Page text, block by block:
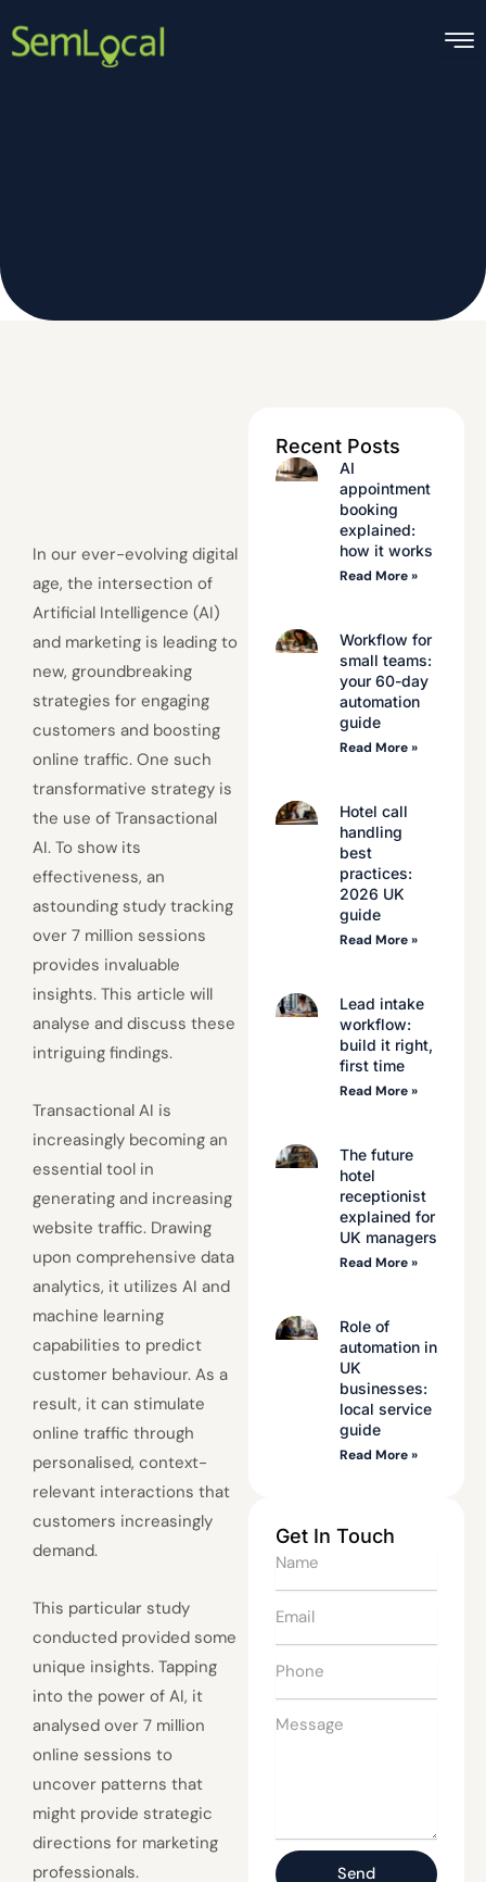
to
In our ever-evolving digital
age, the intersection of
Artificial Intelligence (AI)
and marketing is leading to
new, groundbreaking
strategies for engaging
customers and boosting
online traffic. One such
transformative strategy is
the use of Transactional
AI. To show its
effectiveness, an
astounding study tracking
over 7 million sessions
provides invaluable
insights. This article will
analyse and discuss these
intriguing findings.
Transactional AI is
increasingly becoming an
essential tool in
generating and increasing
website traffic. Drawing
upon comprehensive data
analytics, it utilizes AI and
machine learning
capabilities to predict
customer behaviour. As a
result, it can stimulate
online traffic through
personalised, context-
relevant interactions that
customers increasingly
demand.
This particular study
conducted provided some
unique insights. Tapping
into the power of AI, it
analysed over 7 million
online sessions to
uncover patterns that
might provide strategic
directions for marketing
professionals.
Recent Posts
AI
appointment
booking
explained:
how it works
Read More »
Workflow for
small teams:
your 60-day
automation
guide
Read More »
Hotel call
handling
best
practices:
2026 UK
guide
Read More »
Lead intake
workflow:
build it right,
first time
Read More »
The future
hotel
receptionist
explained for
UK managers
Read More »
Role of
automation in
UK
businesses:
local service
guide
Read More »
Get In Touch
Name
Email
Phone
Message
Send